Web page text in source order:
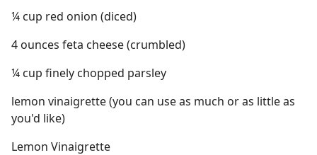
¼ cup red onion (diced)
4 ounces feta cheese (crumbled)
¼ cup finely chopped parsley
lemon vinaigrette (you can use as much or as little as
you'd like)
Lemon Vinaigrette